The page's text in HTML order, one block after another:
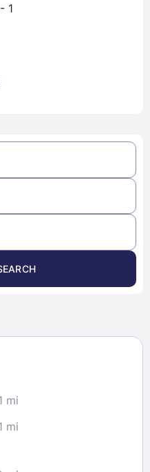
1
>
8
29
mi
mi